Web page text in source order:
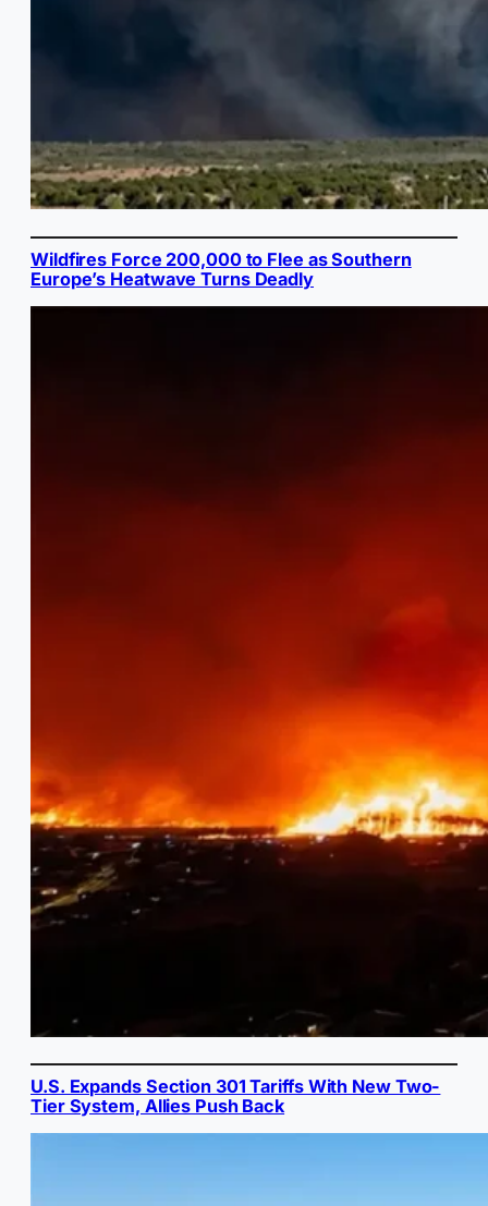
Wildfires Force 200,000 to Flee as Southern
Europe’s Heatwave Turns Deadly
U.S. Expands Section 301 Tariffs With New Two-
Tier System, Allies Push Back